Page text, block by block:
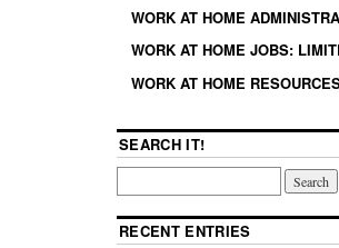
WORK AT HOME
WORK AT HOME JOBS:
WORK AT HOME
SEARCH IT!
RECENT ENTRIES